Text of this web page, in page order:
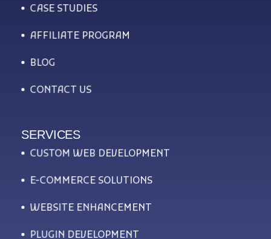
CASE STUDIES
AFFILIATE PROGRAM
BLOG
CONTACT US
SERVICES
CUSTOM WEB DEVELOPMENT
E-COMMERCE SOLUTIONS
WEBSITE ENHANCEMENT
PLUGIN DEVELOPMENT